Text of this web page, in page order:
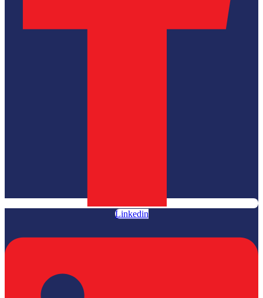
Linkedin